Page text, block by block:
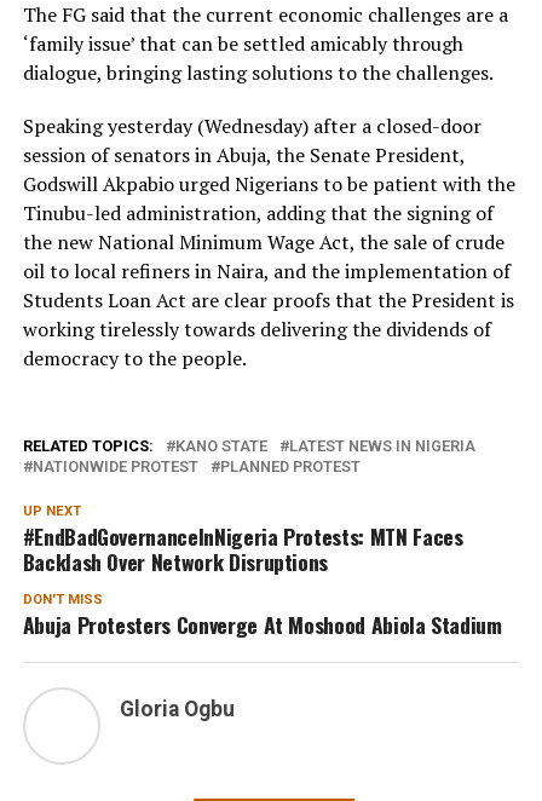
The FG said that the current economic challenges are a
‘family issue’ that can be settled amicably through
dialogue, bringing lasting solutions to the challenges.
Speaking yesterday (Wednesday) after a closed-door
session of senators in Abuja, the Senate President,
Godswill Akpabio urged Nigerians to be patient with the
Tinubu-led administration, adding that the signing of
the new National Minimum Wage Act, the sale of crude
oil to local refiners in Naira, and the implementation of
Students Loan Act are clear proofs that the President is
working tirelessly towards delivering the dividends of
democracy to the people.
RELATED TOPICS: KANO STATE
LATEST NEWS IN NIGERIA
NATIONWIDE PROTEST
PLANNED PROTEST
UP NEXT
#EndBadGovernanceInNigeria Protests: MTN Faces
Backlash Over Network Disruptions
DON'T MISS
Abuja Protesters Converge At Moshood Abiola Stadium
Gloria Ogbu